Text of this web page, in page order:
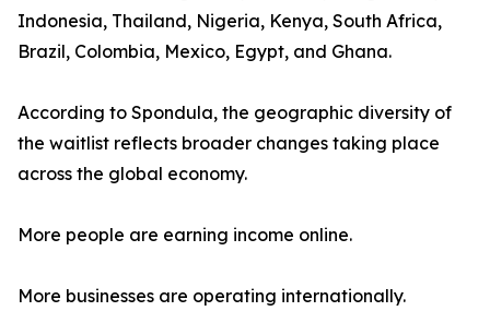
Indonesia, Thailand, Nigeria, Kenya, South Africa,
Brazil, Colombia, Mexico, Egypt, and Ghana.
According to Spondula, the geographic diversity of
the waitlist reflects broader changes taking place
across the global economy.
More people are earning income online.
More businesses are operating internationally.